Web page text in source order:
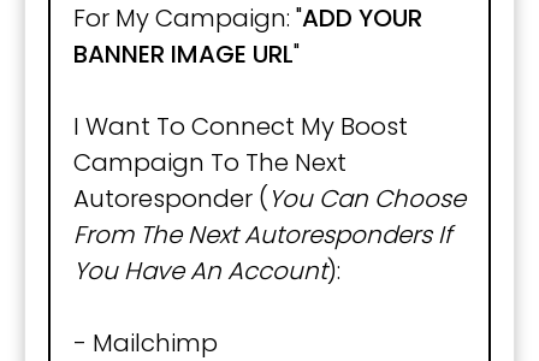
For My Campaign: "ADD YOUR
BANNER IMAGE URL"
I Want To Connect My Boost
Campaign To The Next
Autoresponder ( You Can Choose
From The Next Autoresponders If
You Have An Account):
- Mailchimp